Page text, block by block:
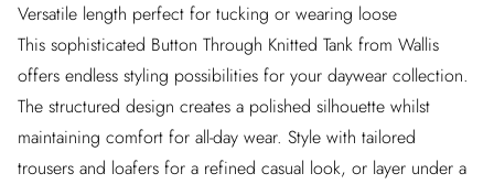
Versatile length perfect for tucking or wearing loose
This sophisticated Button Through Knitted Tank from Wallis
offers endless styling possibilities for your daywear collection.
The structured design creates a polished silhouette whilst
maintaining comfort for all-day wear. Style with tailored
trousers and loafers for a refined casual look, or layer under a